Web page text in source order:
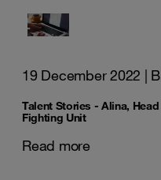
19 December 2022 |
Talent Stories - Alina,
Fighting Unit
Read more